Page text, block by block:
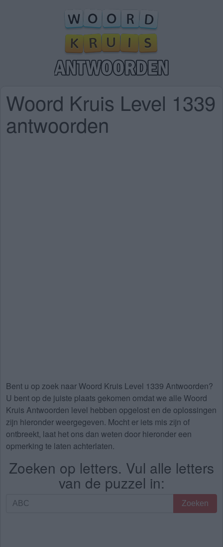
Woord Kruis Level 1339
antwoorden
Bent u op zoek naarWoord Kruis Level 1339 Antwoorden?
U bent op de juiste plaats gekomen omdat we alle Woord
Kruis Antwoorden level hebben opgelost en de oplossingen
zijn hieronder weergegeven. Mocht er iets mis zijn of
ontbreekt, laat het ons dan weten door hieronder een
opmerking te laten achterlaten.
Zoeken op letters. Vul alle letters
van de puzzel in:
Zoeken
Zoeken